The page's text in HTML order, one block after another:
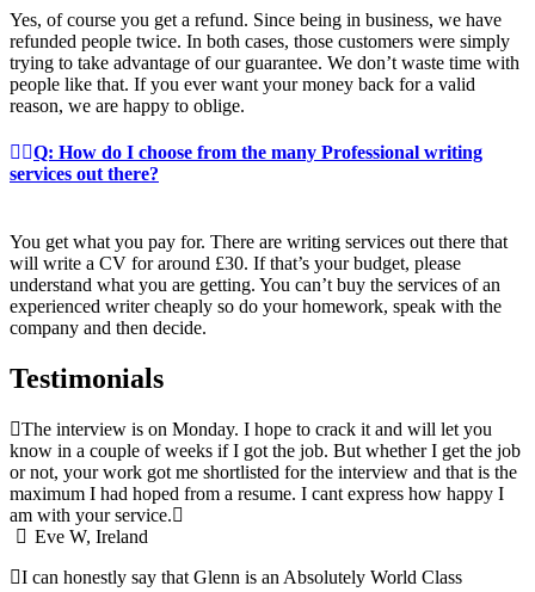
Yes, of course you get a refund. Since being in business, we have
refunded people twice. In both cases, those customers were simply
trying to take advantage of our guarantee. We don’t waste time with
people like that. If you ever want your money back for a valid
reason, we are happy to oblige.
Q: How do I choose from the many Professional writing
services out there?
You get what you pay for. There are writing services out there that
will write a CV for around £30. If that’s your budget, please
understand what you are getting. You can’t buy the services of an
experienced writer cheaply so do your homework, speak with the
company and then decide.
Testimonials
The interview is on Monday. I hope to crack it and will let you
know in a couple of weeks if I got the job. But whether I get the job
or not, your work got me shortlisted for the interview and that is the
maximum I had hoped from a resume. I cant express how happy I
am with your service.
Eve W, Ireland
I can honestly say that Glenn is an Absolutely World Class